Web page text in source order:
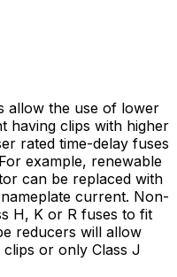
allow the use of lower
having clips with higher
rated time-delay fuses
example, renewable
can be replaced with
current. Non-
H, K or R fuses to fit
reducers will allow
clips or only Class J